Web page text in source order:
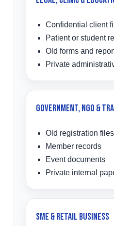
Confidential client
Patient or student
Old forms and
Private
Government, NGO &
Old registration files
Member records
Event documents
Private internal
SME & Retail Business